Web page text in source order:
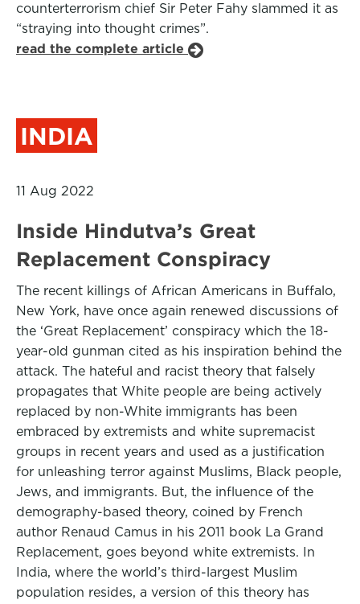
counterterrorism chief Sir Peter Fahy slammed it as
“straying into thought crimes”.
read the complete article
INDIA
11 Aug 2022
Inside Hindutva’s Great
Replacement Conspiracy
The recent killings of African Americans in Buffalo,
New York, have once again renewed discussions of
the ‘Great Replacement’ conspiracy which the 18-
year-old gunman cited as his inspiration behind the
attack. The hateful and racist theory that falsely
propagates that White people are being actively
replaced by non-White immigrants has been
embraced by extremists and white supremacist
groups in recent years and used as a justification
for unleashing terror against Muslims, Black people,
Jews, and immigrants. But, the influence of the
demography-based theory, coined by French
author Renaud Camus in his 2011 book La Grand
Replacement, goes beyond white extremists. In
India, where the world’s third-largest Muslim
population resides, a version of this theory has